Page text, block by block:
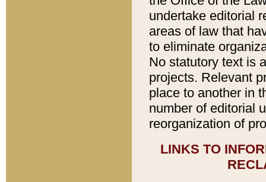
undertake editorial
areas of law that
to eliminate
No statutory text is
projects. Relevant
place to another in
number of editorial
reorganization of
LINKS TO